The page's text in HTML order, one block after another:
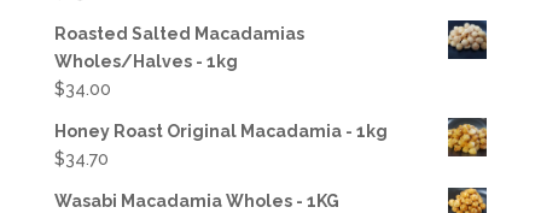
Roasted Salted Macadamias
Wholes/Halves - 1kg
$34.00
Honey Roast Original Macadamia - 1kg
$34.70
Wasabi Macadamia Wholes - 1KG